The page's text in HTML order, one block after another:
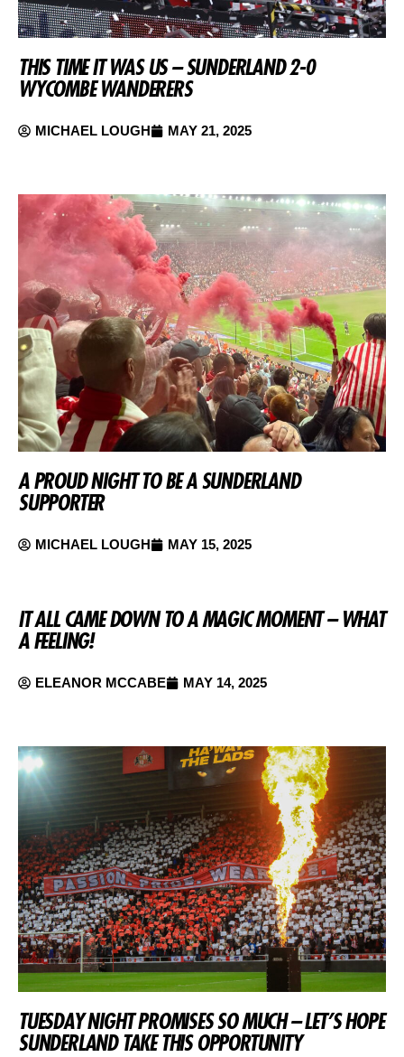
THIS TIME IT WAS US – SUNDERLAND 2-0
WYCOMBE WANDERERS
MICHAEL LOUGH MAY 21, 2025
A PROUD NIGHT TO BE A SUNDERLAND
SUPPORTER
MICHAEL LOUGH MAY 15, 2025
IT ALL CAME DOWN TO A MAGIC MOMENT – WHAT
A FEELING!
ELEANOR MCCABE MAY 14, 2025
TUESDAY NIGHT PROMISES SO MUCH – LET’S HOPE
SUNDERLAND TAKE THIS OPPORTUNITY